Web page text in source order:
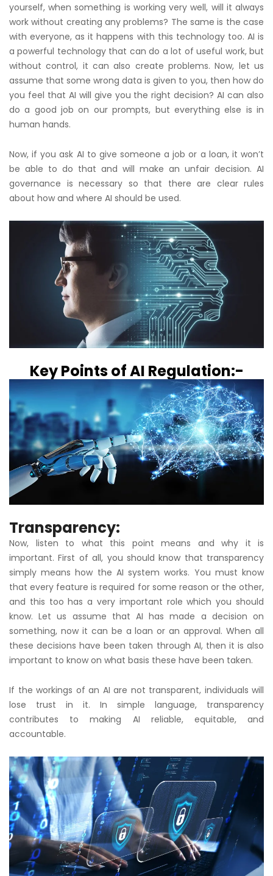
yourself, when something is working very well, will it always
work without creating any problems? The same is the case
with everyone, as it happens with this technology too. AI is
a powerful technology that can do a lot of useful work, but
without control, it can also create problems. Now, let us
assume that some wrong data is given to you, then how do
you feel that AI will give you the right decision? AI can also
do a good job on our prompts, but everything else is in
human hands.
Now, if you ask AI to give someone a job or a loan, it won’t
be able to do that and will make an unfair decision. AI
governance is necessary so that there are clear rules
about how and where AI should be used.
Key Points of AI Regulation:-
Transparency:
Now, listen to what this point means and why it is
important. First of all, you should know that transparency
simply means how the AI system works. You must know
that every feature is required for some reason or the other,
and this too has a very important role which you should
know. Let us assume that AI has made a decision on
something, now it can be a loan or an approval. When all
these decisions have been taken through AI, then it is also
important to know on what basis these have been taken.
If the workings of an AI are not transparent, individuals will
lose trust in it. In simple language, transparency
contributes to making AI reliable, equitable, and
accountable.